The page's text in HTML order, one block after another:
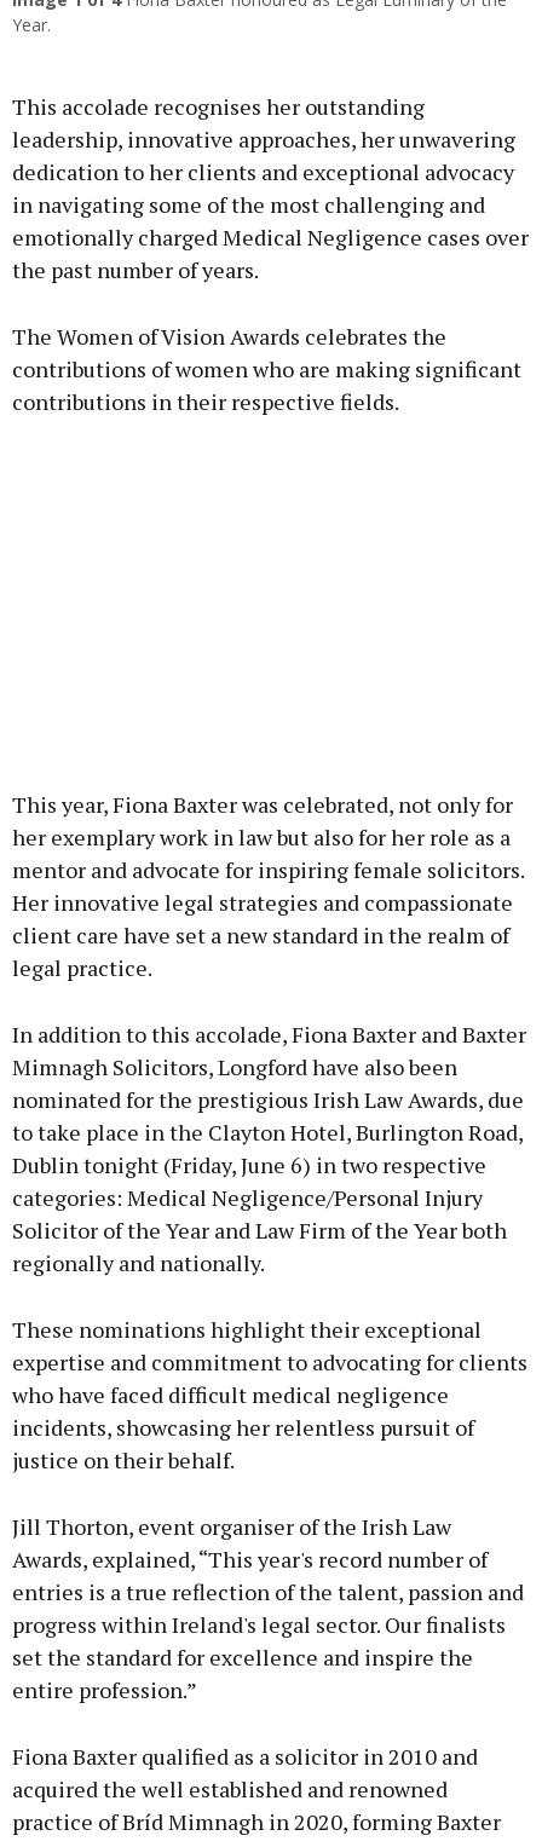
Year.
This accolade recognises her outstanding
leadership, innovative approaches, her unwavering
dedication to her clients and exceptional advocacy
in navigating some of the most challenging and
emotionally charged Medical Negligence cases over
the past number of years.
The Women of Vision Awards celebrates the
contributions of women who are making significant
contributions in their respective fields.
This year, Fiona Baxter was celebrated, not only for
her exemplary work in law but also for her role as a
mentor and advocate for inspiring female solicitors.
Her innovative legal strategies and compassionate
client care have set a new standard in the realm of
legal practice.
In addition to this accolade, Fiona Baxter and Baxter
Mimnagh Solicitors, Longford have also been
nominated for the prestigious Irish Law Awards, due
to take place in the Clayton Hotel, Burlington Road,
Dublin tonight (Friday, June 6) in two respective
categories: Medical Negligence/Personal Injury
Solicitor of the Year and Law Firm of the Year both
regionally and nationally.
These nominations highlight their exceptional
expertise and commitment to advocating for clients
who have faced difficult medical negligence
incidents, showcasing her relentless pursuit of
justice on their behalf.
Jill Thorton, event organiser of the Irish Law
Awards, explained, “This year's record number of
entries is a true reflection of the talent, passion and
progress within Ireland's legal sector. Our finalists
set the standard for excellence and inspire the
entire profession.”
Fiona Baxter qualified as a solicitor in 2010 and
acquired the well established and renowned
practice of Bríd Mimnagh in 2020, forming Baxter